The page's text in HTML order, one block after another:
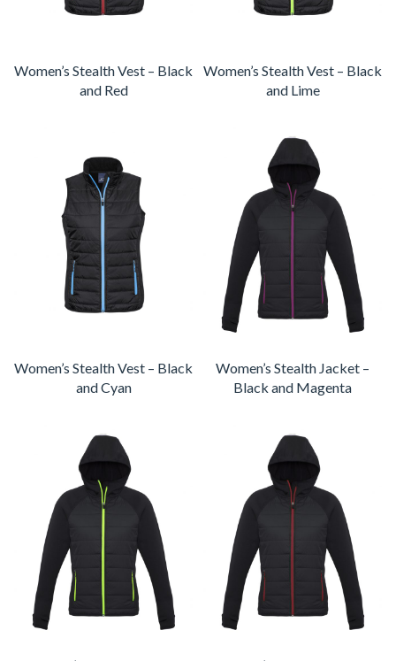
Women’s Stealth Vest – Black
and Red
Women’s Stealth Vest – Black
and Lime
Women’s Stealth Vest – Black
and Cyan
Women’s Stealth Jacket –
Black and Magenta